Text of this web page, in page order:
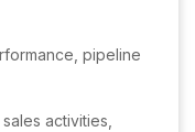
pipeline
activities,